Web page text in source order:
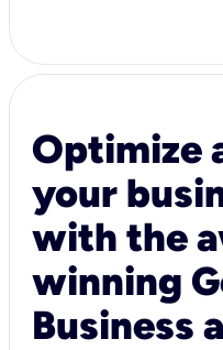
Optimize
your
with the
winning
Business